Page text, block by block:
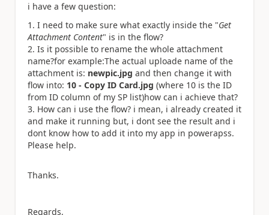
i have a few question:
I need to make sure what exactly inside the "Get
Attachment Content" is in the flow?
Is it possible to rename the whole attachment
name?for example:The actual uploade name of the
attachment is: newpic.jpg and then change it with
flow into: 10 - Copy ID Card.jpg (where 10 is the ID
from ID column of my SP list)how can i achieve that?
How can i use the flow? i mean, i already created it
and make it running but, i dont see the result and i
dont know how to add it into my app in powerapss.
Please help.
Thanks.
Regards,